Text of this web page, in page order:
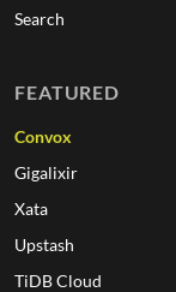
Search
FEATURED
Convox
Gigalixir
Xata
Upstash
TiDB Cloud